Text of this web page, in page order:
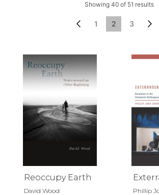
Showing 40 of 51 results
Page Page
Previous
Page
1 You're
2 Page
3
Reoccupy Earth
David Wood
Phillip